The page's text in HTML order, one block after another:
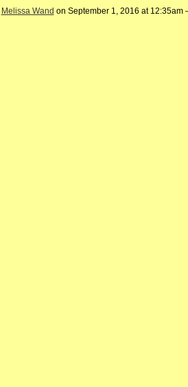
Melissa Wand on September 1, 2016 at 12:35am